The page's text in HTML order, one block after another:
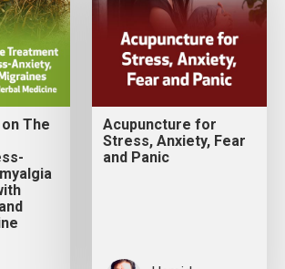
The
Acupuncture for
Stress, Anxiety, Fear
and Panic